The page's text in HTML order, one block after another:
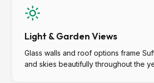
Light & Garden Views
Glass walls and roof options frame
and skies beautifully throughout the